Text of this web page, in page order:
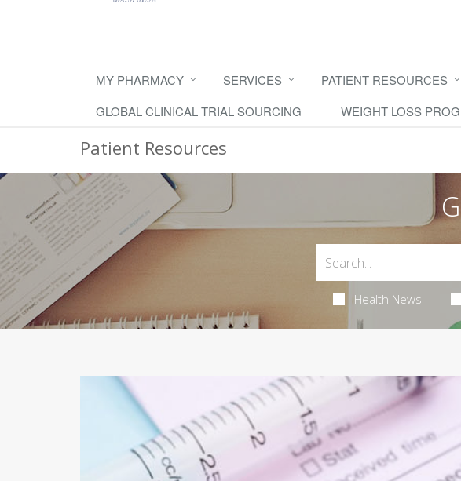
MY PHARMACY SERVICES PATIENT RESOURCES
GLOBAL CLINICAL TRIAL SOURCING
WEIGHT LOSS
Patient Resources
Health News